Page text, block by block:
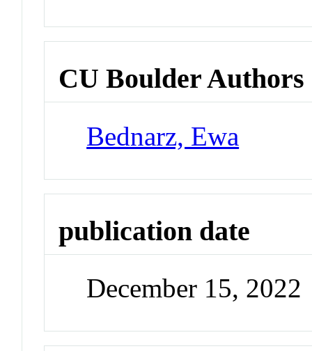
CU Boulder Authors
Bednarz, Ewa
publication date
December 15, 2022